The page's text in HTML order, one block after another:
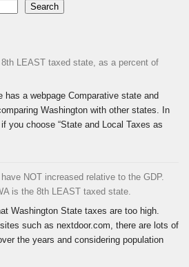
Search
LEAST taxed state, as a percent of
has a webpage Comparative state and
Washington with other states. In
you choose “State and Local Taxes as
NOT increased relative to the GDP.
is the 8th LEAST taxed state.
Washington State taxes are too high.
such as nextdoor.com, there are lots of
the years and considering population